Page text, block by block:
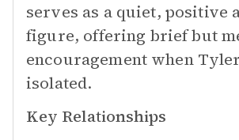
serves as a quiet, positive
figure, offering brief but
encouragement when
isolated.
Key Relationships